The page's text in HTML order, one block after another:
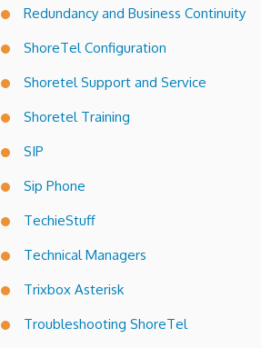
Redundancy and Business Continuity
ShoreTel Configuration
Shoretel Support and Service
Shoretel Training
SIP
Sip Phone
TechieStuff
Technical Managers
Trixbox Asterisk
Troubleshooting ShoreTel